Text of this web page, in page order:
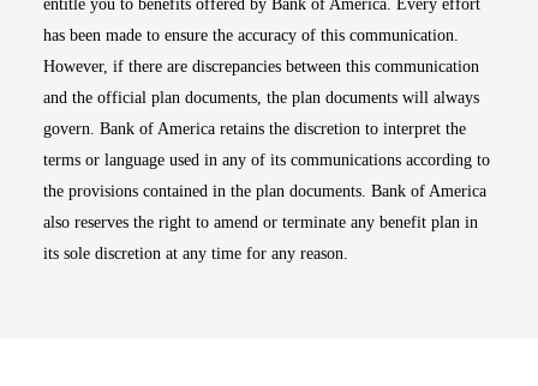
entitle you to benefits offered by Bank of America. Every effort
has been made to ensure the accuracy of this communication.
However, if there are discrepancies between this communication
and the official plan documents, the plan documents will always
govern. Bank of America retains the discretion to interpret the
terms or language used in any of its communications according to
the provisions contained in the plan documents. Bank of America
also reserves the right to amend or terminate any benefit plan in
its sole discretion at any time for any reason.